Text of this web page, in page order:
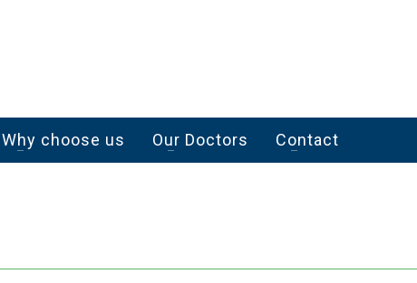
Why choose us Our Doctors Contact